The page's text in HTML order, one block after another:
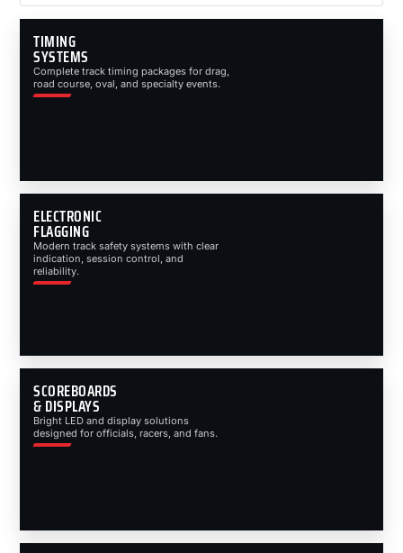
TIMING
SYSTEMS
Complete track timing packages for drag,
road course, oval, and specialty events.
ELECTRONIC
FLAGGING
Modern track safety systems with clear
indication, session control, and
reliability.
SCOREBOARDS
& DISPLAYS
Bright LED and display solutions
designed for officials, racers, and fans.